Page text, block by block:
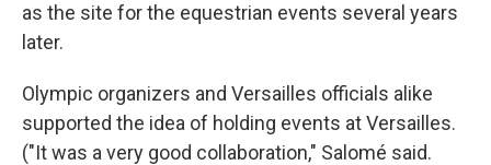
as the site for the equestrian events several years
later.
Olympic organizers and Versailles officials alike
supported the idea of holding events at Versailles.
("It was a very good collaboration," Salomé said.